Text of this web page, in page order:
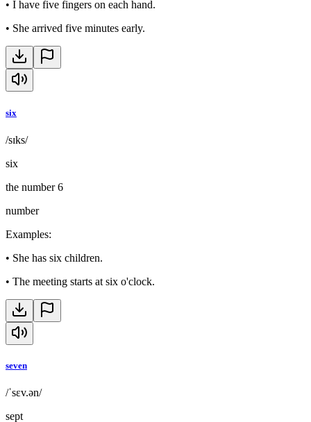
• I have five fingers on each hand.
• She arrived five minutes early.
six
/sɪks/
six
the number 6
number
Examples:
• She has six children.
• The meeting starts at six o'clock.
seven
/ˈsɛv.ən/
sept